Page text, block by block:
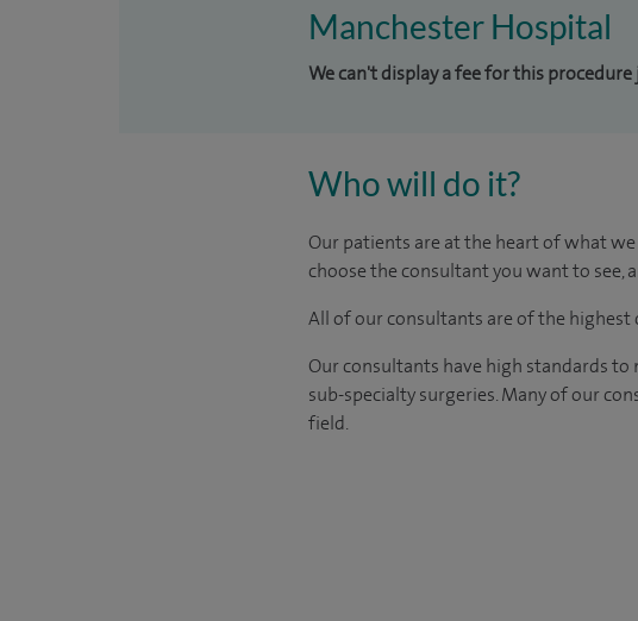
Manchester Hospital
We can't display a fee for this procedure
Who will do it?
Our patients are at the heart of what
choose the consultant you want to see,
All of our consultants are of the
Our consultants have high standards
sub-specialty surgeries. Many of our
field.